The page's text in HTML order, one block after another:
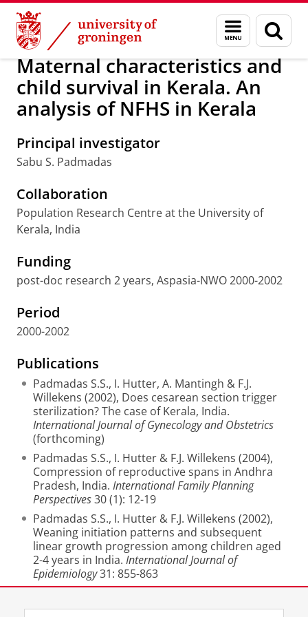
Skip
Content
Skip
Navigation
Menu
and
search
page
Research Population Research Centre
Maternal characteristics and
child survival in Kerala. An
analysis of NFHS in Kerala
Principal investigator
Sabu S. Padmadas
Collaboration
Population Research Centre at the University of
Kerala, India
Funding
post-doc research 2 years, Aspasia-NWO 2000-2002
Period
2000-2002
Publications
Padmadas S.S., I. Hutter, A. Mantingh & F.J.
Willekens (2002), Does cesarean section trigger
sterilization? The case of Kerala, India.
International Journal of Gynecology and Obstetrics
(forthcoming)
Padmadas S.S., I. Hutter & F.J. Willekens (2004),
Compression of reproductive spans in Andhra
Pradesh, India. International Family Planning
Perspectives30 (1): 12-19
Padmadas S.S., I. Hutter & F.J. Willekens (2002),
Weaning initiation patterns and subsequent
linear growth progression among children aged
2-4 years in India. International Journal of
Epidemiology31: 855-863
Last modified: 15 November 2012 2.26 p.m.